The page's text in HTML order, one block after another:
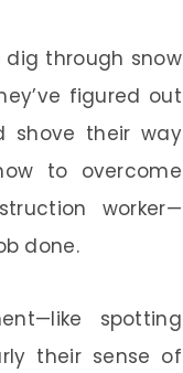
dig through snow
figured out
shove their way
to overcome
worker—
done.
spotting
their sense of